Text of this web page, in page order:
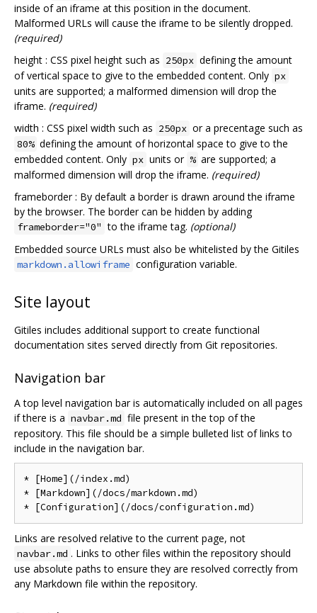
inside of an iframe at this position in the document.
Malformed URLs will cause the iframe to be silently dropped.
(required)
height : CSS pixel height such as 250px defining the amount
of vertical space to give to the embedded content. Only px
units are supported; a malformed dimension will drop the
iframe. (required)
width : CSS pixel width such as 250px or a precentage such as
80% defining the amount of horizontal space to give to the
embedded content. Only px units or % are supported; a
malformed dimension will drop the iframe. (required)
frameborder : By default a border is drawn around the iframe
by the browser. The border can be hidden by adding
frameborder="0" to the iframe tag. (optional)
Embedded source URLs must also be whitelisted by the Gitiles
markdown.allowiframe configuration variable.
Site layout
Gitiles includes additional support to create functional
documentation sites served directly from Git repositories.
Navigation bar
A top level navigation bar is automatically included on all pages
if there is a navbar.md file present in the top of the
repository. This file should be a simple bulleted list of links to
include in the navigation bar.
* [Home](/index.md)
* [Markdown](/docs/markdown.md)
Links are resolved relative to the current page, not
navbar.md . Links to other files within the repository should
use absolute paths to ensure they are resolved correctly from
any Markdown file within the repository.